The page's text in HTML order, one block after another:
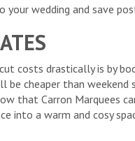
wedding and save
costs drastically is by
cheaper than
that Carron Marquees
into a warm and cosy